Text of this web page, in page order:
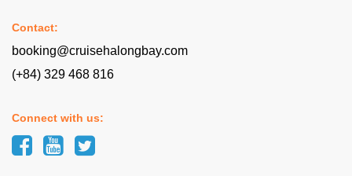
Contact:
booking@cruisehalongbay.com
(+84) 329 468 816
Connect with us: